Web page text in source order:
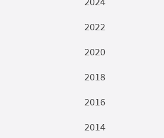
2022
2020
2018
2016
2014